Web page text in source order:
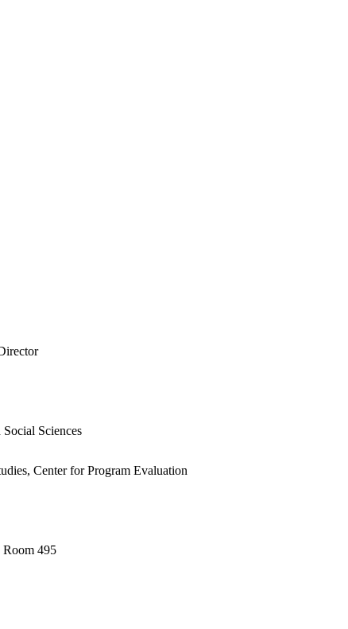
Sciences
Center for Program Evaluation
Room 495